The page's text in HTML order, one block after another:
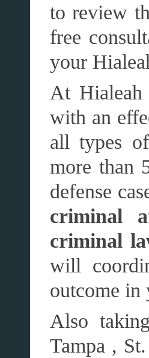
to review
free
your
At
with an
all types
more than
defense
criminal
criminal
will
outcome in
Also
Tampa ,